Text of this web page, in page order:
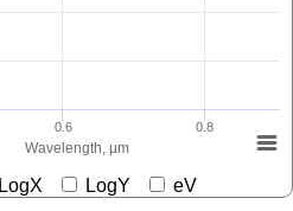
Wavelength, µm
0.6 0.8
LogX LogY eV